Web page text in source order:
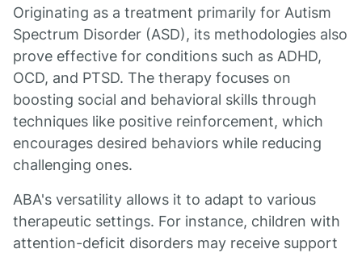
Originating as a treatment primarily for Autism
Spectrum Disorder (ASD), its methodologies also
prove effective for conditions such as ADHD,
OCD, and PTSD. The therapy focuses on
boosting social and behavioral skills through
techniques like positive reinforcement, which
encourages desired behaviors while reducing
challenging ones.
ABA's versatility allows it to adapt to various
therapeutic settings. For instance, children with
attention-deficit disorders may receive support